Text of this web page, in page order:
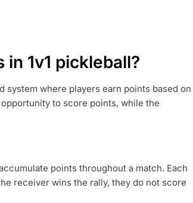
1v1 pickleball?
system where players earn points based on
to score points, while the
points throughout a match. Each
receiver wins the rally, they do not score